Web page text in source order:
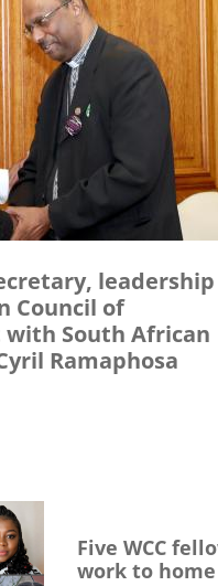
leadership
Council of
with South African
Ramaphosa
Five WCC
work to